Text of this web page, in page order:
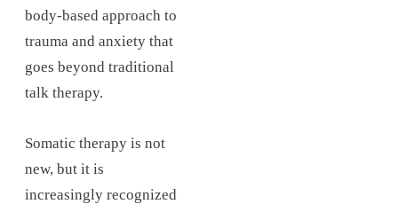
body-based approach to
trauma and anxiety that
goes beyond traditional
talk therapy.
Somatic therapy is not
new, but it is
increasingly recognized